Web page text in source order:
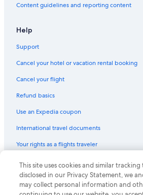
Detroit Hotels
Motels in Rochester
Castles in Clawson
B&B in Sterling Heights
Aparthotels in Bloomfield Hills
Motels in Royal Oak
Content guidelines and reporting content
Help
Support
Cancel your hotel or vacation rental booking
Cancel your flight
Refund basics
Use an Expedia coupon
International travel documents
Your rights as a flights traveler
© 2026 Expedia, Inc., an Expedia Group
Expedia and the Expedia Logo are
of Expedia, Inc. CST# 2029030-50.
This site uses cookies and similar
disclosed in our Privacy Statement, we
may collect personal information and